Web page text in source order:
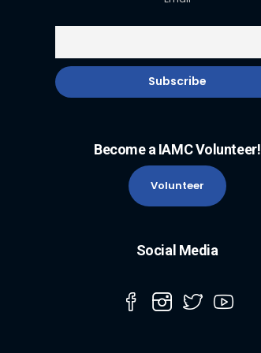
Become a IAMC Volunteer!
Volunteer
Social Media